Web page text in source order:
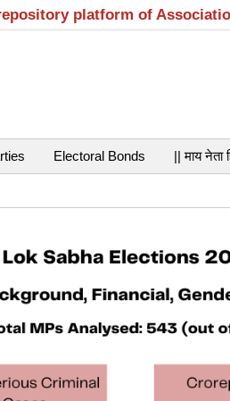
platform of
Electoral Bonds || माय नेता